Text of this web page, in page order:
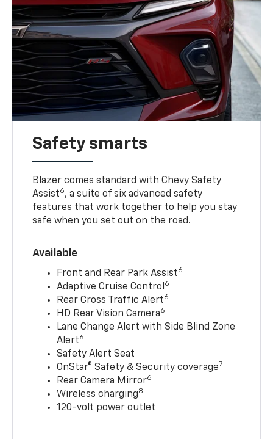
Safety smarts
Blazer comes standard with Chevy Safety
Assist6, a suite of six advanced safety
features that work together to help you stay
safe when you set out on the road.
Available
Front and Rear Park Assist6
Adaptive Cruise Control 6
Rear Cross Traffic Alert6
HD Rear Vision Camera6
Lane Change Alert with Side Blind Zone
Alert6
Safety Alert Seat
OnStar® Safety & Security coverage7
Rear Camera Mirror6
Wireless charging8
120-volt power outlet